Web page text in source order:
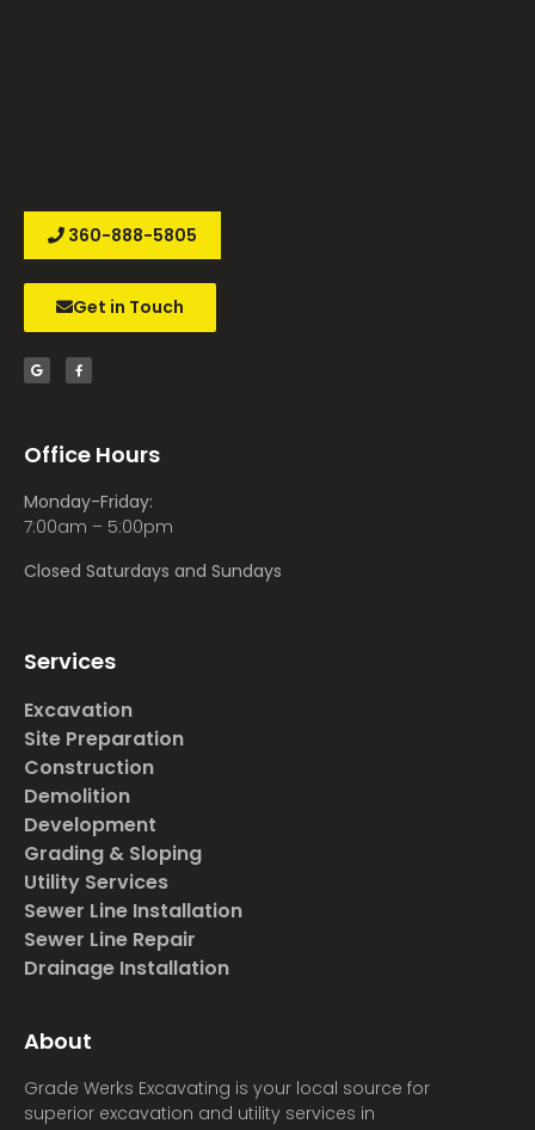
360-888-5805
Get in Touch
Office Hours
Monday-Friday:
7:00am – 5:00pm
Closed Saturdays and Sundays
Services
Excavation
Site Preparation
Construction
Demolition
Development
Grading & Sloping
Utility Services
Sewer Line Installation
Sewer Line Repair
Drainage Installation
About
Grade Werks Excavating is your local source for
superior excavation and utility services in